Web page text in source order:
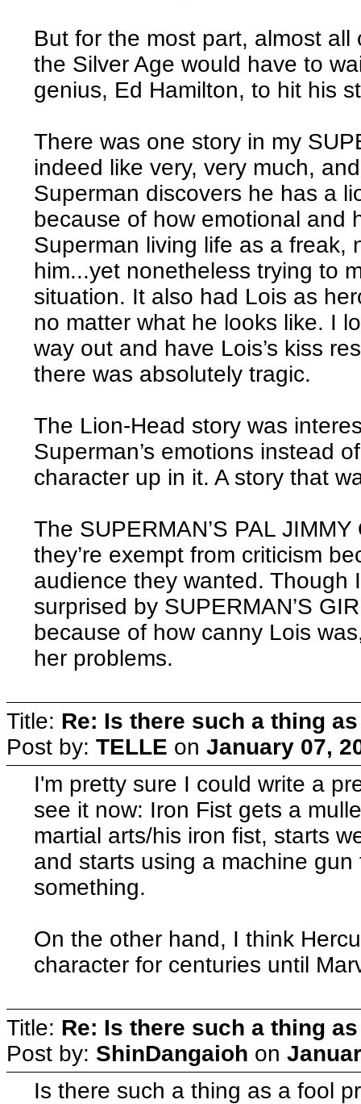
But for the most part, almost
the Silver Age would have to
genius, Ed Hamilton, to hit his
There was one story in my
indeed like very, very much,
Superman discovers he has a
because of how emotional and
Superman living life as a freak,
him...yet nonetheless trying to
situation. It also had Lois as
no matter what he looks like. I
way out and have Lois’s kiss
there was absolutely tragic.
The Lion-Head story was
Superman’s emotions instead
character up in it. A story that
The SUPERMAN’S PAL
they’re exempt from criticism
audience they wanted. Though
surprised by SUPERMAN’S
because of how canny Lois
her problems.
Title: Re: Is there such a thing
Post by: TELLE on January 07,
I'm pretty sure I could write a
see it now: Iron Fist gets a
martial arts/his iron fist, starts
and starts using a machine
something.
On the other hand, I think
character for centuries until
Title: Re: Is there such a thing
Post by: ShinDangaioh on
Is there such a thing as a fool